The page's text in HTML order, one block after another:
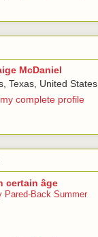
McDaniel
Texas, United States
complete profile
certain âge
Pared-Back Summer